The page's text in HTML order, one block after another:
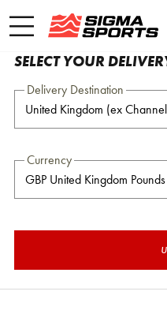
SELECT YOUR
Delivery Destination
Currency